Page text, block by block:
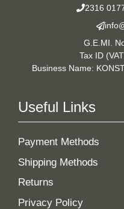
2316
G.E.MI.
Tax ID
Business Name:
Useful Links
Payment Methods
Shipping Methods
Returns
Privacy Policy